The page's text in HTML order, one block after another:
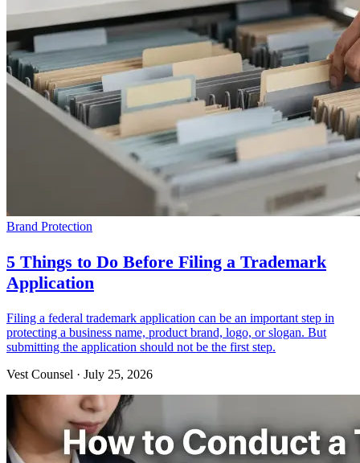
Brand Protection
5 Things to Do Before Filing a Trademark
Application
Filing a federal trademark application can be an important step in
protecting a business name, product brand, logo, or slogan. But
submitting the application should not be the first step.
Vest Counsel · July 25, 2026